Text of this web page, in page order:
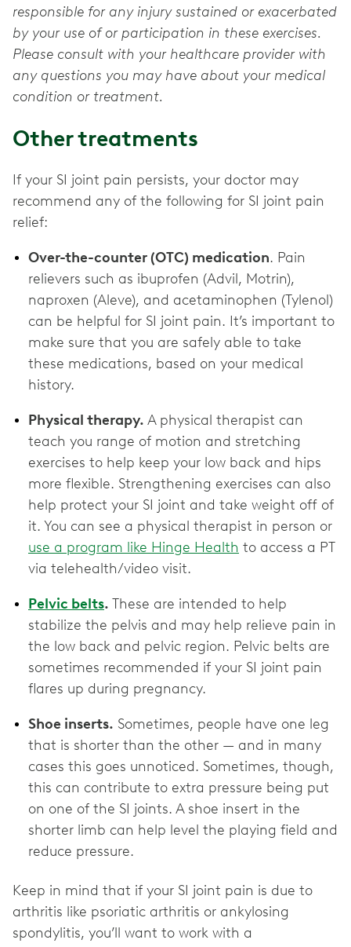
responsible for any injury sustained or exacerbated
by your use of or participation in these exercises.
Please consult with your healthcare provider with
any questions you may have about your medical
condition or treatment.
Other treatments
If your SI joint pain persists, your doctor may
recommend any of the following for SI joint pain
relief:
Over-the-counter (OTC) medication. Pain
relievers such as ibuprofen (Advil, Motrin),
naproxen (Aleve), and acetaminophen (Tylenol)
can be helpful for SI joint pain. It’s important to
make sure that you are safely able to take
these medications, based on your medical
history.
Physical therapy. A physical therapist can
teach you range of motion and stretching
exercises to help keep your low back and hips
more flexible. Strengthening exercises can also
help protect your SI joint and take weight off of
it. You can see a physical therapist in person or
use a program like Hinge Health to access a PT
via telehealth/video visit.
Pelvic belts. These are intended to help
stabilize the pelvis and may help relieve pain in
the low back and pelvic region. Pelvic belts are
sometimes recommended if your SI joint pain
flares up during pregnancy.
Shoe inserts. Sometimes, people have one leg
that is shorter than the other — and in many
cases this goes unnoticed. Sometimes, though,
this can contribute to extra pressure being put
on one of the SI joints. A shoe insert in the
shorter limb can help level the playing field and
reduce pressure.
Keep in mind that if your SI joint pain is due to
arthritis like psoriatic arthritis or ankylosing
spondylitis, you’ll want to work with a